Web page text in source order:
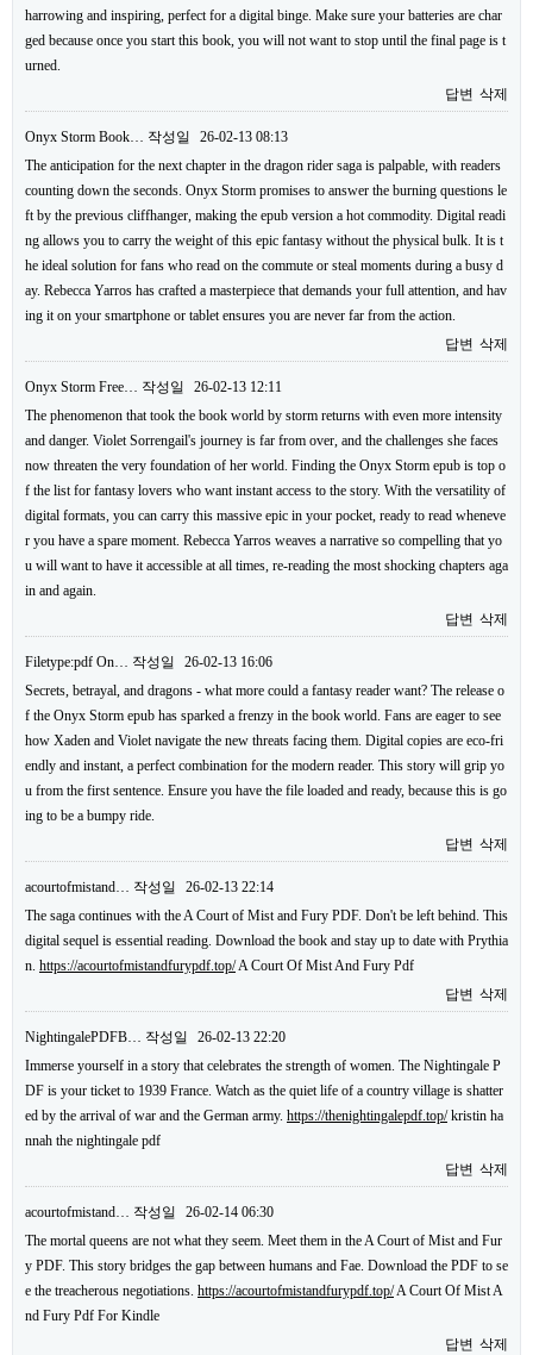
harrowing and inspiring, perfect for a digital binge. Make sure your batteries are char
ged because once you start this book, you will not want to stop until the final page is t
urned.
답변 삭제
Onyx Storm Book… 작성일
26-02-13 08:13
The anticipation for the next chapter in the dragon rider saga is palpable, with readers
counting down the seconds. Onyx Storm promises to answer the burning questions le
ft by the previous cliffhanger, making the epub version a hot commodity. Digital readi
ng allows you to carry the weight of this epic fantasy without the physical bulk. It is t
he ideal solution for fans who read on the commute or steal moments during a busy d
ay. Rebecca Yarros has crafted a masterpiece that demands your full attention, and hav
ing it on your smartphone or tablet ensures you are never far from the action.
답변 삭제
Onyx Storm Free… 작성일
26-02-13 12:11
The phenomenon that took the book world by storm returns with even more intensity
and danger. Violet Sorrengail's journey is far from over, and the challenges she faces
now threaten the very foundation of her world. Finding the Onyx Storm epub is top o
f the list for fantasy lovers who want instant access to the story. With the versatility of
digital formats, you can carry this massive epic in your pocket, ready to read wheneve
r you have a spare moment. Rebecca Yarros weaves a narrative so compelling that yo
u will want to have it accessible at all times, re-reading the most shocking chapters aga
in and again.
답변 삭제
Filetype:pdf On… 작성일
26-02-13 16:06
Secrets, betrayal, and dragons - what more could a fantasy reader want? The release o
f the Onyx Storm epub has sparked a frenzy in the book world. Fans are eager to see
how Xaden and Violet navigate the new threats facing them. Digital copies are eco-fri
endly and instant, a perfect combination for the modern reader. This story will grip yo
u from the first sentence. Ensure you have the file loaded and ready, because this is go
ing to be a bumpy ride.
답변 삭제
acourtofmistand… 작성일
26-02-13 22:14
The saga continues with the A Court of Mist and Fury PDF. Don't be left behind. This
digital sequel is essential reading. Download the book and stay up to date with Prythia
n. https://acourtofmistandfurypdf.top/A Court Of Mist And Fury Pdf
답변 삭제
NightingalePDFB… 작성일
26-02-13 22:20
Immerse yourself in a story that celebrates the strength of women. The Nightingale P
DF is your ticket to 1939 France. Watch as the quiet life of a country village is shatter
ed by the arrival of war and the German army. https://thenightingalepdf.top/kristin ha
nnah the nightingale pdf
답변 삭제
acourtofmistand… 작성일
26-02-14 06:30
The mortal queens are not what they seem. Meet them in the A Court of Mist and Fur
y PDF. This story bridges the gap between humans and Fae. Download the PDF to se
e the treacherous negotiations. https://acourtofmistandfurypdf.top/A Court Of Mist A
nd Fury Pdf For Kindle
답변 삭제